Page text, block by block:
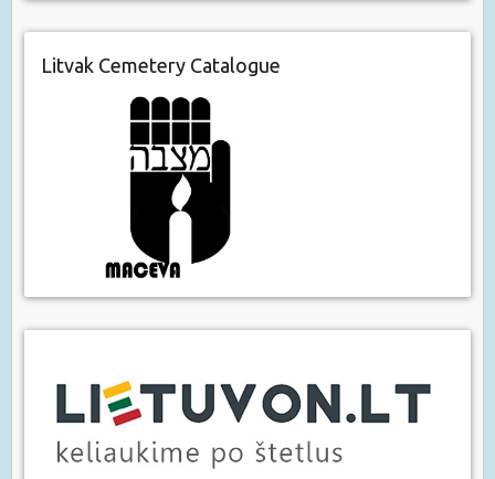
Litvak Cemetery Catalogue